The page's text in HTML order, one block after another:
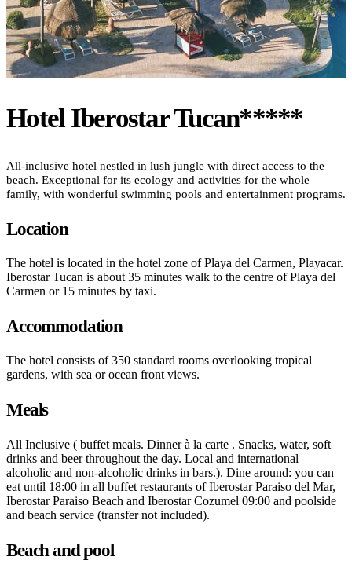
Hotel Iberostar Tucan*****
All-inclusive hotel nestled in lush jungle with direct access to the
beach. Exceptional for its ecology and activities for the whole
family, with wonderful swimming pools and entertainment programs.
Location
The hotel is located in the hotel zone of Playa del Carmen, Playacar.
Iberostar Tucan is about 35 minutes walk to the centre of Playa del
Carmen or 15 minutes by taxi.
Accommodation
The hotel consists of 350 standard rooms overlooking tropical
gardens, with sea or ocean front views.
Meals
All Inclusive ( buffet meals. Dinner à la carte . Snacks, water, soft
drinks and beer throughout the day. Local and international
alcoholic and non-alcoholic drinks in bars.). Dine around: you can
eat until 18:00 in all buffet restaurants of Iberostar Paraiso del Mar,
Iberostar Paraiso Beach and Iberostar Cozumel 09:00 and poolside
and beach service (transfer not included).
Beach and pool